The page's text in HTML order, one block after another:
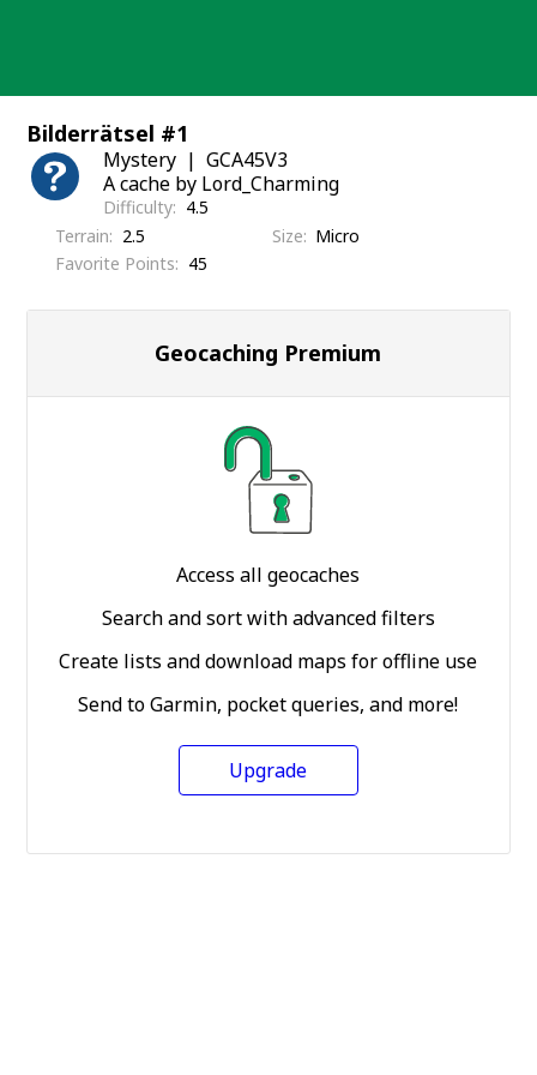
Bilderrätsel #1
Mystery
GCA45V3
A cache by Lord_Charming
Difficulty
4.5
Terrain
2.5 Size
Micro
Favorite Points
45
Geocaching Premium
Access all geocaches
Search and sort with advanced filters
Create lists and download maps for offline use
Send to Garmin, pocket queries, and more!
Upgrade